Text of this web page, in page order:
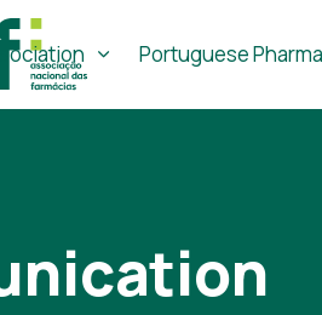
Portuguese